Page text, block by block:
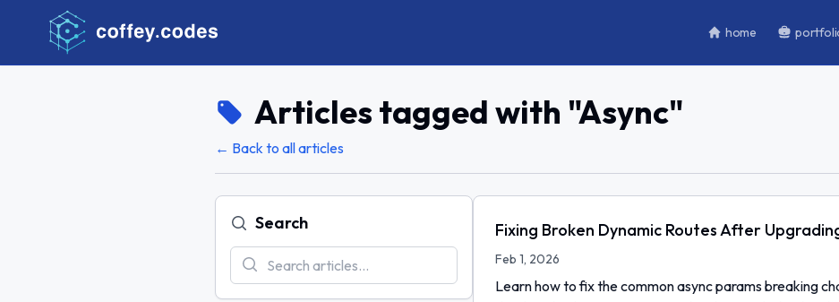
home
Articles tagged with "Async"
← Back to all articles
Search Fixing Broken Dynamic Routes After
Feb 1, 2026
Learn how to fix the common async params breaking